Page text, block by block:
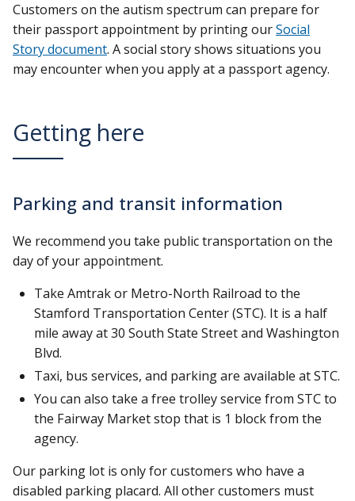
Customers on the autism spectrum can prepare for
their passport appointment by printing ourSocial
Story document. A social story shows situations you
may encounter when you apply at a passport agency.
Getting here
Parking and transit information
We recommend you take public transportation on the
day of your appointment.
Take Amtrak or Metro-North Railroad to the
Stamford Transportation Center (STC). It is a half
mile away at 30 South State Street and Washington
Blvd.
Taxi, bus services, and parking are available at STC.
You can also take a free trolley service from STC to
the Fairway Market stop that is 1 block from the
agency.
Our parking lot is only for customers who have a
disabled parking placard. All other customers must